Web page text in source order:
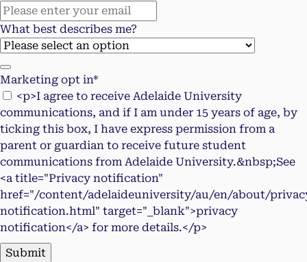
What best describes me?
Marketing opt in*
<p>I agree to receive Adelaide University
communications, and if I am under 15 years of age, by
ticking this box, I have express permission from a
parent or guardian to receive future student
communications from Adelaide University.&nbsp;See
<a title="Privacy notification"
href="/content/adelaideuniversity/au/en/about/
notification.html" target="_blank">privacy
notification</a> for more details.</p>
Submit